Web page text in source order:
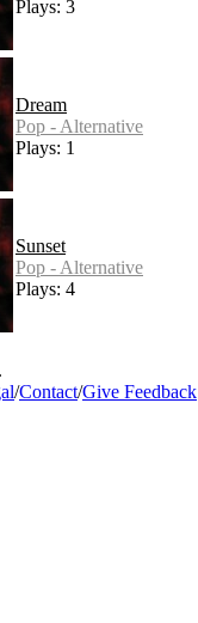
Plays: 3
Dream
Pop - Alternative
Plays: 1
Sunset
Pop - Alternative
Plays: 4
/Contact/Give Feedback